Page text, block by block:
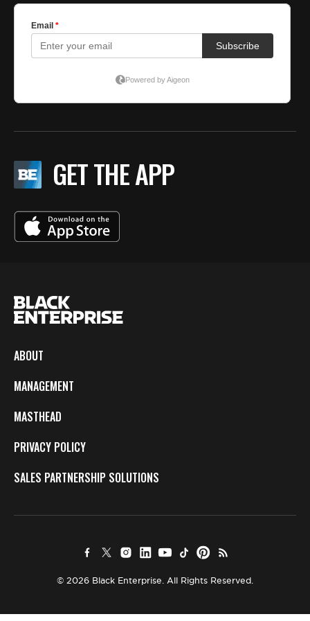
GET THE APP
ABOUT
MANAGEMENT
MASTHEAD
PRIVACY POLICY
SALES PARTNERSHIP SOLUTIONS
© 2026 Black Enterprise. All Rights Reserved.